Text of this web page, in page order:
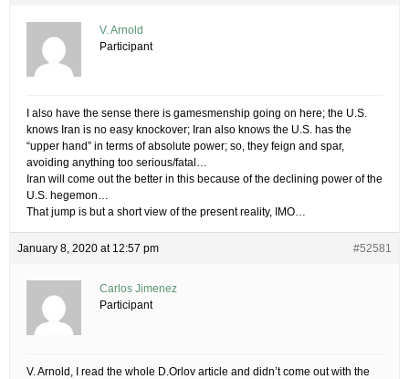
V. Arnold
Participant
I also have the sense there is gamesmenship going on here; the U.S.
knows Iran is no easy knockover; Iran also knows the U.S. has the
“upper hand” in terms of absolute power; so, they feign and spar,
avoiding anything too serious/fatal…
Iran will come out the better in this because of the declining power of the
U.S. hegemon…
That jump is but a short view of the present reality, IMO…
January 8, 2020 at 12:57 pm #52581
Carlos Jimenez
Participant
V. Arnold, I read the whole D.Orlov article and didn’t come out with the